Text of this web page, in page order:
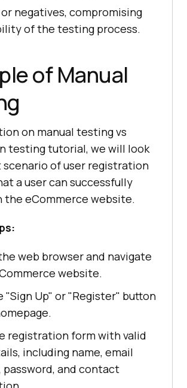
negatives, compromising
of the testing process.
of Manual
on manual testing vs
testing tutorial, we will look
of user registration
a user can successfully
the eCommerce website.
web browser and navigate
website.
"Sign Up" or "Register" button
registration form with valid
including name, email
password, and contact